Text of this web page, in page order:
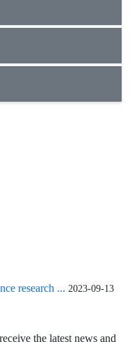
research ... 2023-09-13
the latest news and